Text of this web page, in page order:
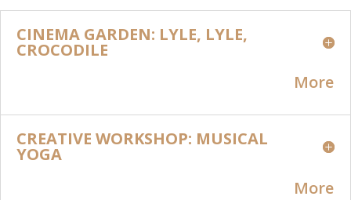
CINEMA GARDEN: LYLE, LYLE,
CROCODILE
More
CREATIVE WORKSHOP: MUSICAL
YOGA
More